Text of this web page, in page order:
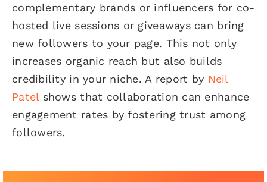
complementary brands or influencers for co-
hosted live sessions or giveaways can bring
new followers to your page. This not only
increases organic reach but also builds
credibility in your niche. A report by Neil
Patel shows that collaboration can enhance
engagement rates by fostering trust among
followers.